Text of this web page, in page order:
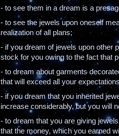
- to see them in a dream is a
- to see the jewels upon oneself
realization of all plans;
- if you dream of jewels upon other
stock for you owing to the fact that
- to dream about garments
that will exceed all your
- if you dream that you inherited
increase considerably, but you will
- to dream that you are giving
that the money, which you earned